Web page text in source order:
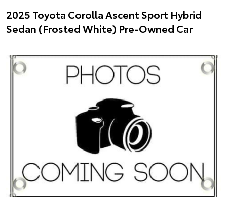
2025 Toyota Corolla Ascent Sport Hybrid
Sedan (Frosted White) Pre-Owned Car